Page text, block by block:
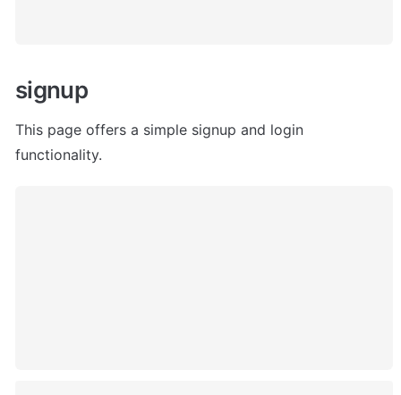
signup
This page offers a simple signup and login
functionality.